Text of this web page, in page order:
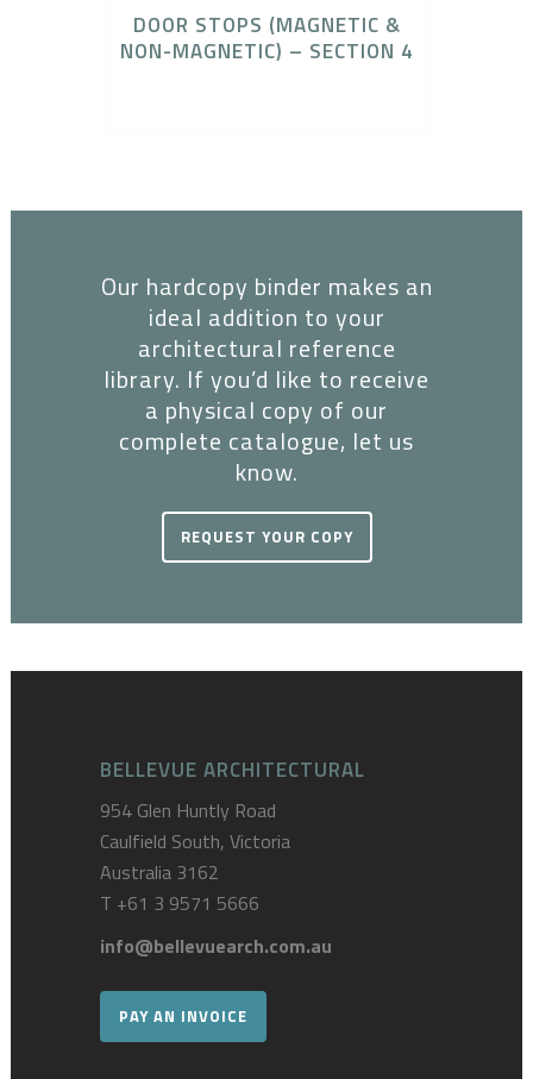
DOOR STOPS (MAGNETIC &
NON-MAGNETIC) – SECTION 4
Our hardcopy binder makes an
ideal addition to your
architectural reference
library. If you’d like to receive
a physical copy of our
complete catalogue, let us
know.
REQUEST YOUR COPY
BELLEVUE ARCHITECTURAL
954 Glen Huntly Road
Caulfield South, Victoria
Australia 3162
T +61 3 9571 5666
info@bellevuearch.com.au
PAY AN INVOICE